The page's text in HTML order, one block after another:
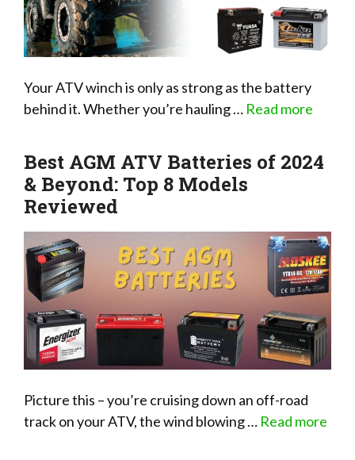
Your ATV winch is only as strong as the battery
behind it. Whether you’re hauling … Read more
Best AGM ATV Batteries of 2024
& Beyond: Top 8 Models
Reviewed
Picture this – you’re cruising down an off-road
track on your ATV, the wind blowing … Read more